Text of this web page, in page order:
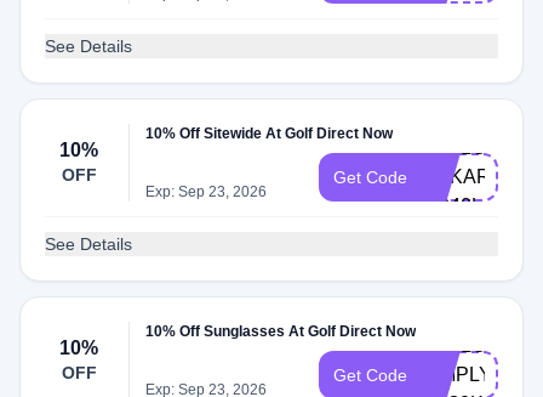
See Details
10%
OFF
10% Off Sitewide At Golf Direct Now
Exp: Sep 23, 2026
Get Code
ANKAROCA-
HP40L
See Details
10%
OFF
10% Off Sunglasses At Golf Direct Now
Exp: Sep 23, 2026
Get Code